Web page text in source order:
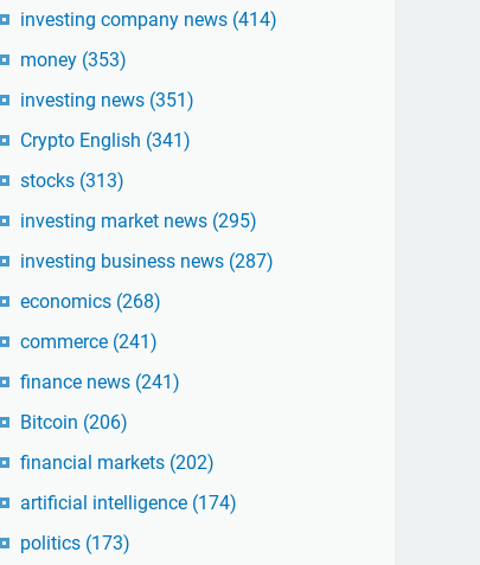
investing company news (414)
money (353)
investing news (351)
Crypto English (341)
stocks (313)
investing market news (295)
investing business news (287)
economics (268)
commerce (241)
finance news (241)
Bitcoin (206)
financial markets (202)
artificial intelligence (174)
politics (173)